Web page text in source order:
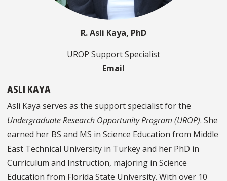
R. Asli Kaya, PhD
UROP Support Specialist
Email
ASLI KAYA
Asli Kaya serves as the support specialist for the
Undergraduate Research Opportunity Program (UROP) . She
earned her BS and MS in Science Education from Middle
East Technical University in Turkey and her PhD in
Curriculum and Instruction, majoring in Science
Education from Florida State University. With over 10